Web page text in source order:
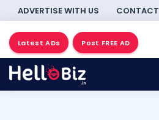
ADVERTISE WITH US CONTACT
Latest ADs Post FREE AD